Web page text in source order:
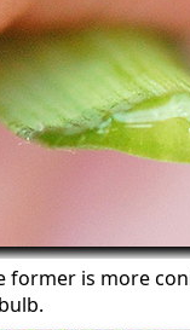
former is more